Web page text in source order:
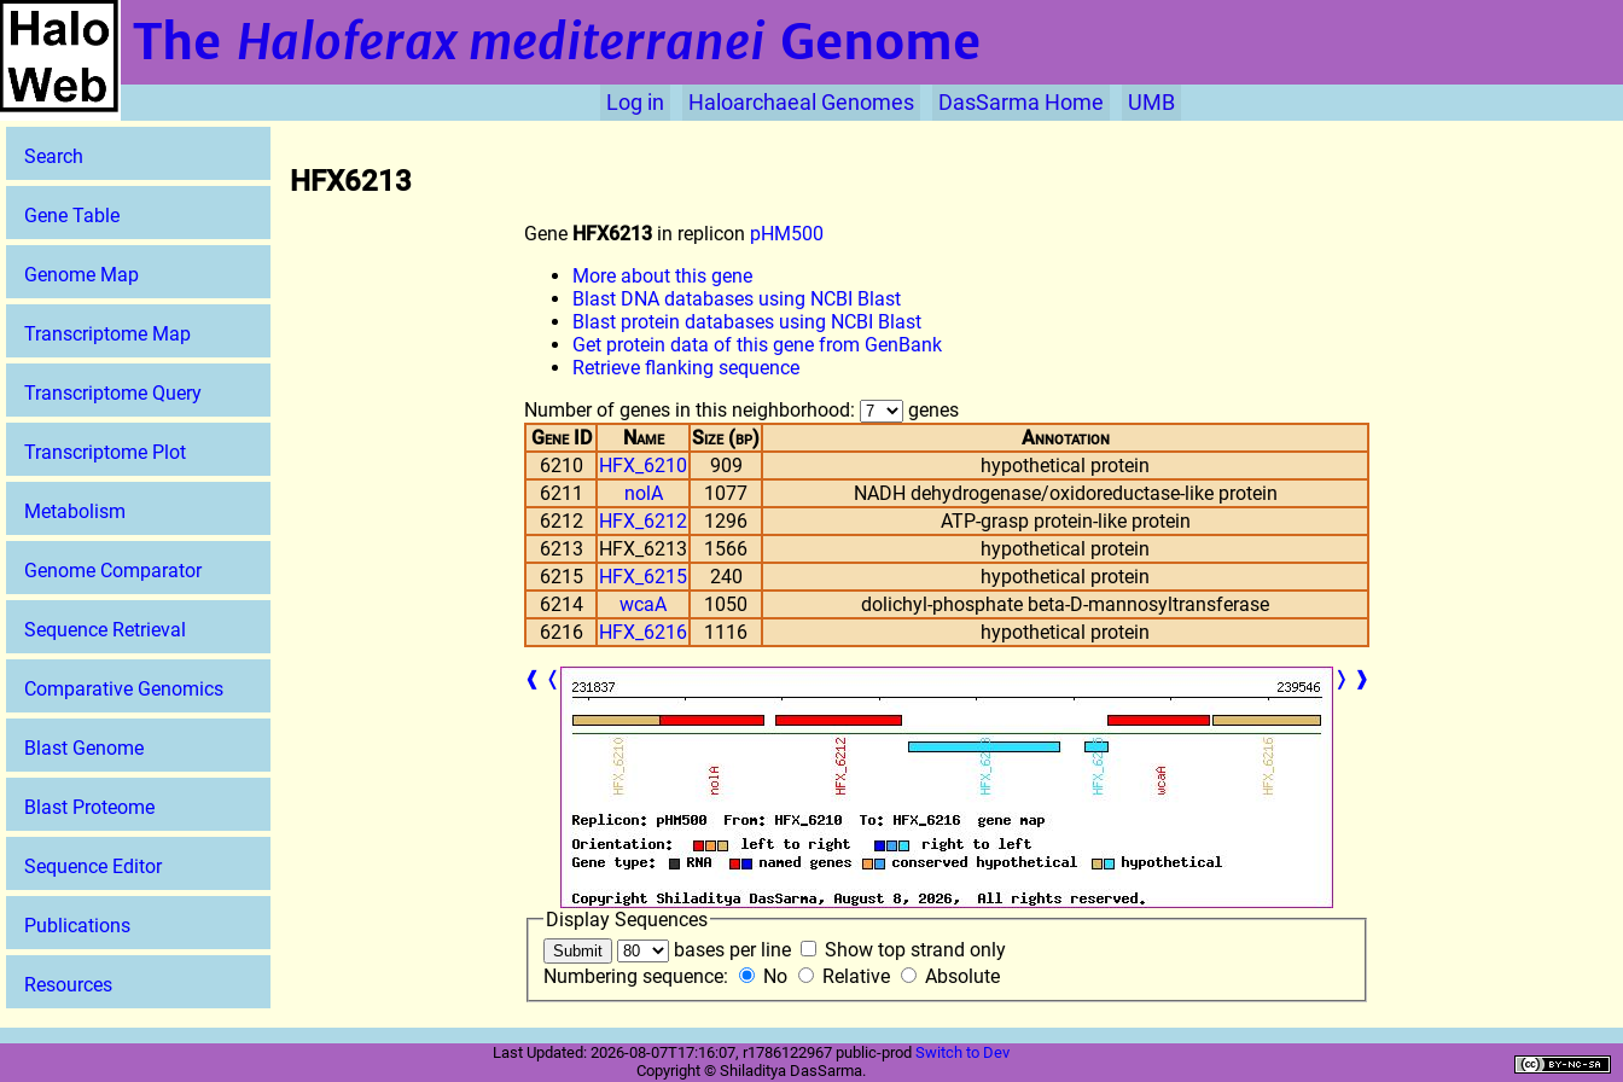
The Haloferax mediterraneiGenome
Log in Haloarchaeal Genomes DasSarma Home UMB
Search
Gene Table
Genome Map
Transcriptome Map
Transcriptome Query
Transcriptome Plot
Metabolism
Genome Comparator
Sequence Retrieval
Comparative Genomics
Blast Genome
Blast Proteome
Sequence Editor
Publications
Resources
HFX6213
Gene HFX6213 in replicon pHM500
More about this gene
Blast DNA databases using NCBI Blast
Blast protein databases using NCBI Blast
Get protein data of this gene from GenBank
Retrieve flanking sequence
Number of genes in this neighborhood:
genes
Gene ID
Name Size (bp)
Annotation
6210
HFX_6210 909
hypothetical protein
6211
nolA 1077
NADH dehydrogenase/oxidoreductase-like protein
6212
HFX_6212 1296
ATP-grasp protein-like protein
6213
HFX_6213 1566
hypothetical protein
6215
HFX_6215 240
hypothetical protein
6214
wcaA 1050
dolichyl-phosphate beta-D-mannosyltransferase
6216
HFX_6216 1116
hypothetical protein
❰ ❬ ❭ ❱
Display Sequences
bases per line
Show top strand only
Numbering sequence:
No Relative Absolute
Last Updated: 2026-08-07T17:16:07, r1786122967 public-prod Switch to Dev
Copyright © Shiladitya DasSarma.